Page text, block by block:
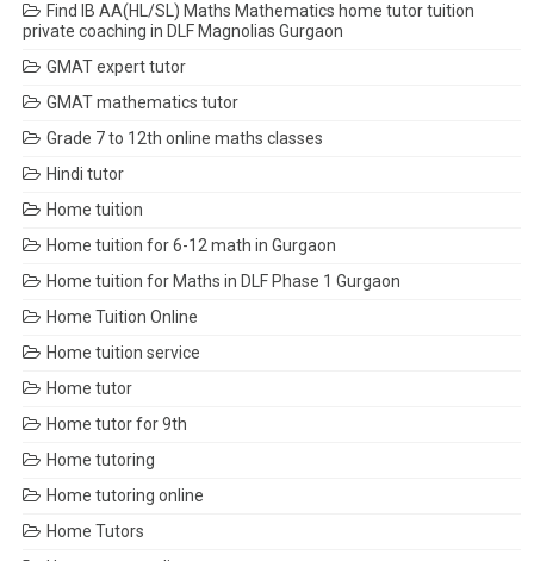
Find IB AA(HL/SL) Maths Mathematics home tutor tuition
private coaching in DLF Magnolias Gurgaon
GMAT expert tutor
GMAT mathematics tutor
Grade 7 to 12th online maths classes
Hindi tutor
Home tuition
Home tuition for 6-12 math in Gurgaon
Home tuition for Maths in DLF Phase 1 Gurgaon
Home Tuition Online
Home tuition service
Home tutor
Home tutor for 9th
Home tutoring
Home tutoring online
Home Tutors